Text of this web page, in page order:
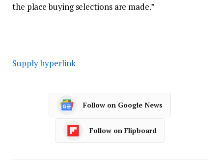
the place buying selections are made.”
Supply hyperlink
Follow on Google News
Follow on Flipboard